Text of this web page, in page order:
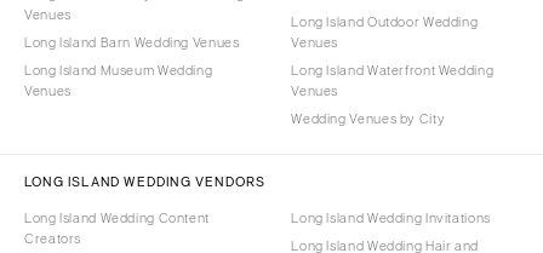
Venues
Long Island Barn Wedding Venues
Long Island Museum Wedding
Venues
Long Island Outdoor Wedding
Venues
Long Island Waterfront Wedding
Venues
Wedding Venues by City
LONG ISLAND WEDDING VENDORS
Long Island Wedding Content
Creators
Long Island Wedding Invitations
Long Island Wedding Hair and